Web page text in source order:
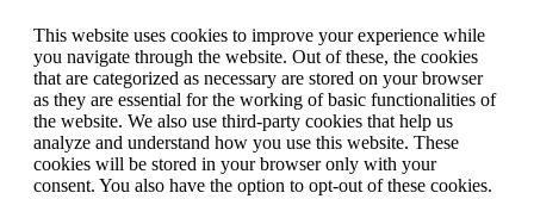
This website uses cookies to improve your experience while
you navigate through the website. Out of these, the cookies
that are categorized as necessary are stored on your browser
as they are essential for the working of basic functionalities of
the website. We also use third-party cookies that help us
analyze and understand how you use this website. These
cookies will be stored in your browser only with your
consent. You also have the option to opt-out of these cookies.